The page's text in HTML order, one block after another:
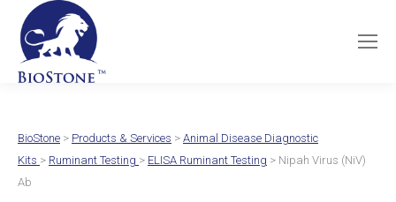
BioStone > Products & Services > Animal Disease Diagnostic
Kits > Ruminant Testing > ELISA Ruminant Testing > Nipah Virus (NiV)
Ab